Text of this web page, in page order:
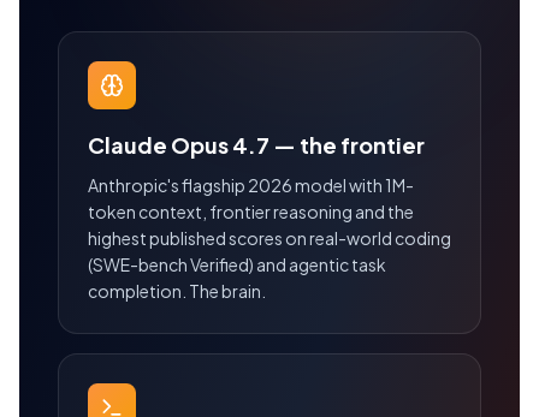
Claude Opus 4.7 — the frontier
Anthropic's flagship 2026 model with 1M-
token context, frontier reasoning and the
highest published scores on real-world coding
(SWE-bench Verified) and agentic task
completion. The brain.